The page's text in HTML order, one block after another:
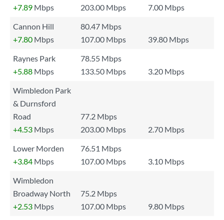
+7.89 Mbps 203.00 Mbps
7.00 Mbps
Cannon Hill
80.47 Mbps
+7.80 Mbps 107.00 Mbps
39.80 Mbps
Raynes Park
78.55 Mbps
+5.88 Mbps 133.50 Mbps
3.20 Mbps
Wimbledon Park
& Durnsford
Road
77.2 Mbps
+4.53 Mbps 203.00 Mbps
2.70 Mbps
Lower Morden
76.51 Mbps
+3.84 Mbps 107.00 Mbps
3.10 Mbps
Wimbledon
Broadway North
75.2 Mbps
+2.53 Mbps 107.00 Mbps
9.80 Mbps